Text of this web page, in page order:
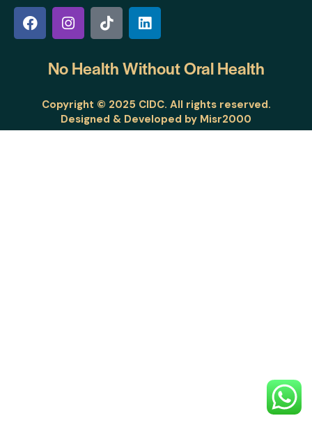
No Health WithoutOral Health
Copyright © 2025 CIDC. All rights reserved.
Designed & Developed by Misr2000